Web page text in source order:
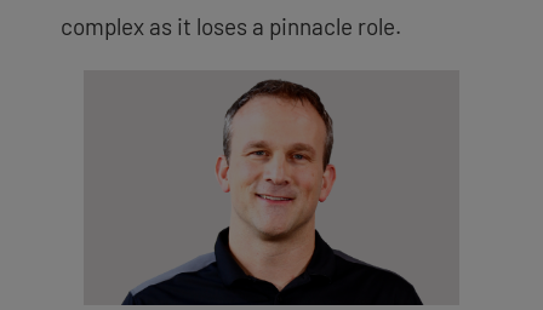
complex as it loses a pinnacle role.